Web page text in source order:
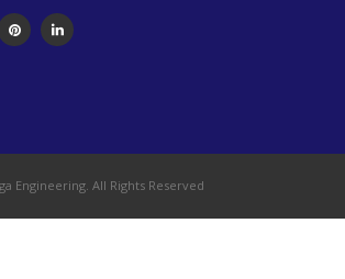
Engineering. All Rights Reserved